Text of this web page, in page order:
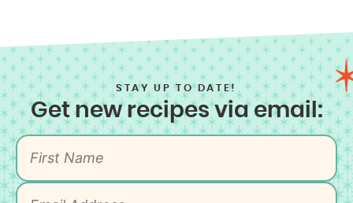
STAY UP TO DATE!
Get new recipes via email: